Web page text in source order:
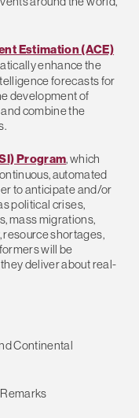
Estimation (ACE)
enhance the
forecasts for
development of
combine the
Program, which
automated
to anticipate and/or
political crises,
mass migrations,
resource shortages,
will be
deliver about real-
Continental